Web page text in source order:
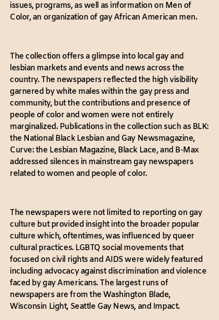
issues, programs, as well as information on Men of
Color, an organization of gay African American men.
The collection offers a glimpse into local gay and
lesbian markets and events and news across the
country. The newspapers reflected the high visibility
garnered by white males within the gay press and
community, but the contributions and presence of
people of color and women were not entirely
marginalized. Publications in the collection such as BLK:
the National Black Lesbian and Gay Newsmagazine,
Curve: the Lesbian Magazine, Black Lace, and B-Max
addressed silences in mainstream gay newspapers
related to women and people of color.
The newspapers were not limited to reporting on gay
culture but provided insight into the broader popular
culture which, oftentimes, was influenced by queer
cultural practices. LGBTQ social movements that
focused on civil rights and AIDS were widely featured
including advocacy against discrimination and violence
faced by gay Americans. The largest runs of
newspapers are from the Washington Blade,
Wisconsin Light, Seattle Gay News, and Impact.